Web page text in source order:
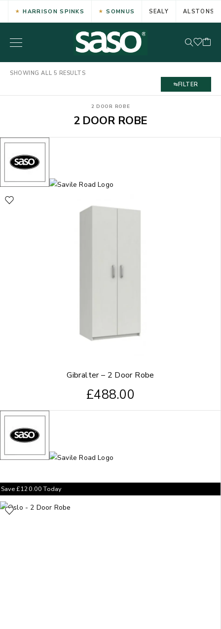
HARRISON SPINKS SOMNUS SEALY ALSTONS
SHOWING ALL 5 RESULTS
FILTER
2 DOOR ROBE
2 DOOR ROBE
Gibralter – 2 Door Robe
£488.00
Save£120.00Today